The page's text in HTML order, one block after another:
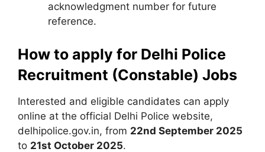
acknowledgment number for future
reference.
How to apply for Delhi Police
Recruitment (Constable) Jobs
Interested and eligible candidates can apply
online at the official Delhi Police website,
delhipolice.gov.in, from 22nd September 2025
to 21st October 2025.